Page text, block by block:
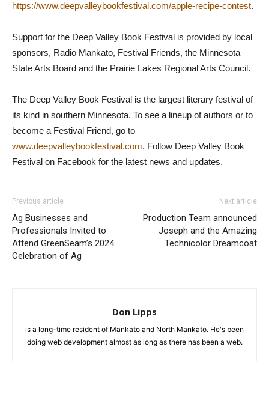
https://www.deepvalleybookfestival.com/apple-recipe-contest.
Support for the Deep Valley Book Festival is provided by local
sponsors, Radio Mankato, Festival Friends, the Minnesota
State Arts Board and the Prairie Lakes Regional Arts Council.
The Deep Valley Book Festival is the largest literary festival of
its kind in southern Minnesota. To see a lineup of authors or to
become a Festival Friend, go to
www.deepvalleybookfestival.com. Follow Deep Valley Book
Festival on Facebook for the latest news and updates.
Previous article
Ag Businesses and
Professionals Invited to
Attend GreenSeam’s 2024
Celebration of Ag
Next article
Production Team announced
Joseph and the Amazing
Technicolor Dreamcoat
Don Lipps
is a long-time resident of Mankato and North Mankato. He's been
doing web development almost as long as there has been a web.